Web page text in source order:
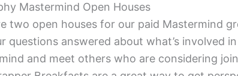
Mastermind Open Houses
two open houses for our paid Mastermind
questions answered about what’s involved
and meet others who are considering